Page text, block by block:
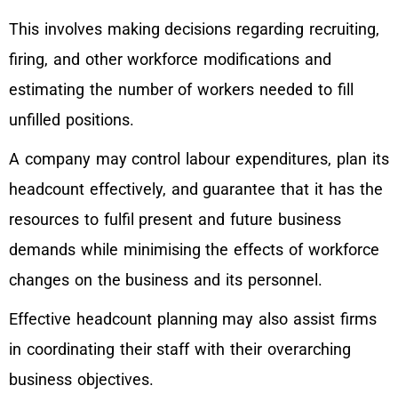
This involves making decisions regarding recruiting,
firing, and other workforce modifications and
estimating the number of workers needed to fill
unfilled positions.
A company may control labour expenditures, plan its
headcount effectively, and guarantee that it has the
resources to fulfil present and future business
demands while minimising the effects of workforce
changes on the business and its personnel.
Effective headcount planning may also assist firms
in coordinating their staff with their overarching
business objectives.